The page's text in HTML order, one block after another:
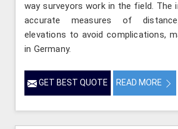
way surveyors work in the field. The
accurate measures of
elevations to avoid complications,
in Germany.
GET BEST QUOTE READ MORE